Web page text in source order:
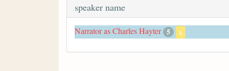
speaker name
Narrator as Charles Hayter 5 x